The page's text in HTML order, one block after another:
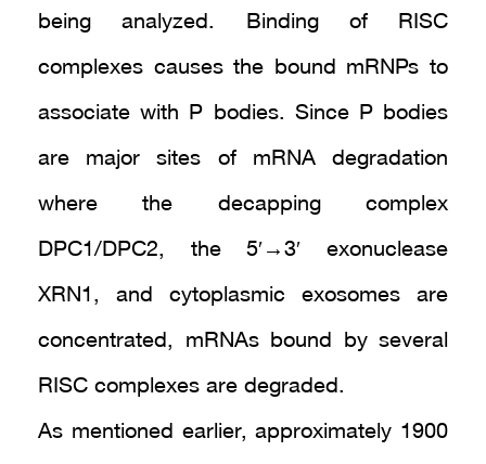
being analyzed. Binding of RISC
complexes causes the bound mRNPs to
associate with P bodies. Since P bodies
are major sites of mRNA degradation
where the decapping complex
DPC1/DPC2, the 5′→3′ exonuclease
XRN1, and cytoplasmic exosomes are
concentrated, mRNAs bound by several
RISC complexes are degraded.
As mentioned earlier, approximately 1900